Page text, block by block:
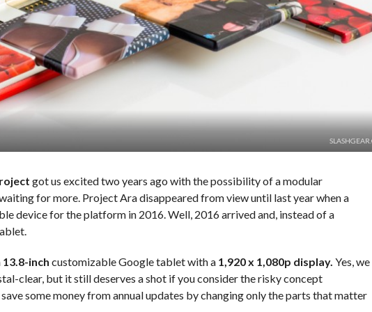
got us excited two years ago with the possibility of a modular
for more. Project Ara disappeared from view until last year when a
device for the platform in 2016. Well, 2016 arrived and, instead of a
13.8-inch customizable Google tablet with a1,920 x 1,080p display. Yes, we
clear, but it still deserves a shot if you consider the risky concept
some money from annual updates by changing only the parts that matter